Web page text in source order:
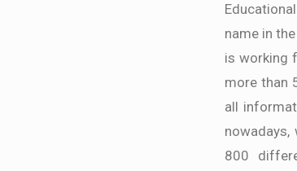
name in
is working
more than
all
800